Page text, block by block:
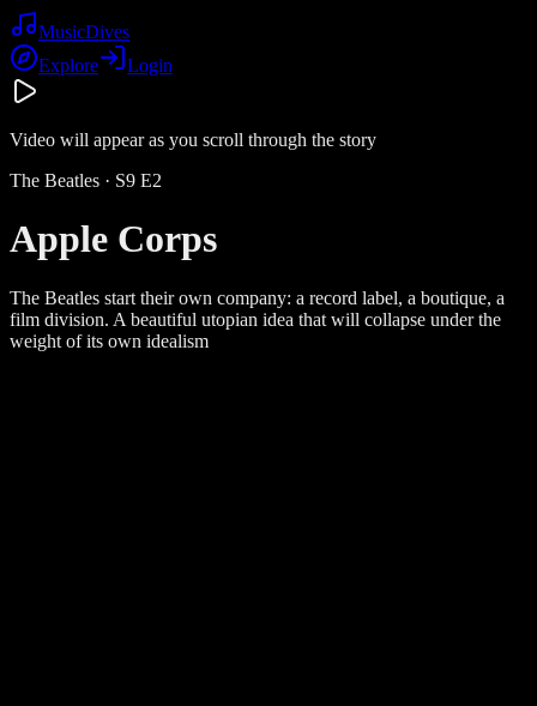
MusicDives
Explore
Login
Video will appear as you scroll through the story
The Beatles · S9 E2
Apple Corps
The Beatles start their own company: a record label, a boutique, a
film division. A beautiful utopian idea that will collapse under the
weight of its own idealism